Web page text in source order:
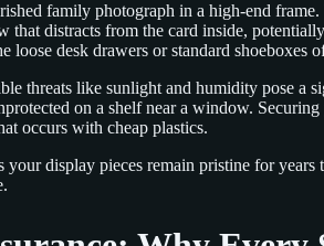
family photograph in a high-end
that distracts from the card inside,
loose desk drawers or standard shoeboxes
threats like sunlight and humidity pose a
on a shelf near a window.
occurs with cheap plastics.
your display pieces remain pristine for